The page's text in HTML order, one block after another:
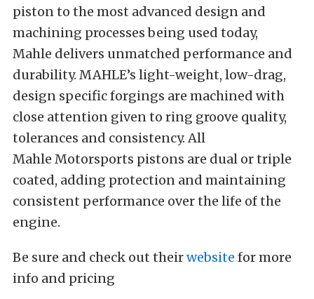
piston to the most advanced design and
machining processes being used today,
Mahle delivers unmatched performance and
durability. MAHLE’s light-weight, low-drag,
design specific forgings are machined with
close attention given to ring groove quality,
tolerances and consistency. All
Mahle Motorsports pistons are dual or triple
coated, adding protection and maintaining
consistent performance over the life of the
engine.
Be sure and check out theirwebsite for more
info and pricing